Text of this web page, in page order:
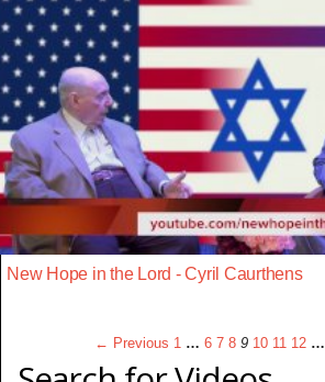
New Hope in the Lord - Cyril Caurthens
← Previous 1 … 6 7 8 9 10 11 12 …